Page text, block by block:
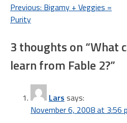
Post
navigation
Previous: Bigamy + Veggies =
Purity
3 thoughts on “What
learn from Fable 2?”
Lars says:
November 6, 2008 at 3:56